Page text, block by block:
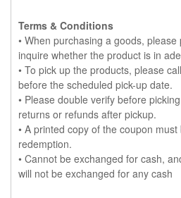
Terms & Conditions
• When purchasing a goods,
inquire whether the product is in
• To pick up the products, please
before the scheduled pick-up date.
• Please double verify before
returns or refunds after pickup.
• A printed copy of the coupon
redemption.
• Cannot be exchanged for cash,
will not be exchanged for any cash